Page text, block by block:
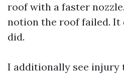
roof with a faster
notion the roof failed. It
did.
I additionally see injury